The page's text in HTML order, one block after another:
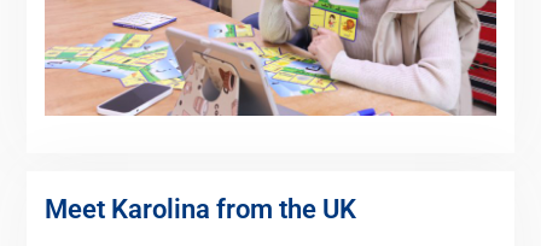
Meet Karolina from the UK